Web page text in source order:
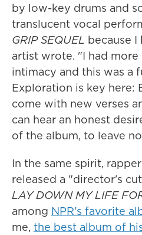
by low-key drums and
translucent vocal
GRIP SEQUEL because I
artist wrote. "I had
intimacy and this was a
Exploration is key here:
come with new verses
can hear an honest
of the album, to leave
In the same spirit,
released a "director's
LAY DOWN MY LIFE
among NPR's favorite
me, the best album of